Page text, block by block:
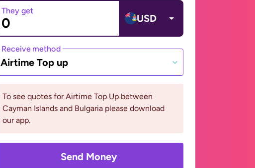
They get
USD
Receive method
Airtime Top up
To see quotes for Airtime Top Up between
Cayman Islands and Bulgaria please download
our app.
Send Money